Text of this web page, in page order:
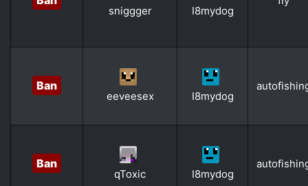
sniggger I8mydog
Ban
eeveesex I8mydog
Ban
qToxic I8mydog